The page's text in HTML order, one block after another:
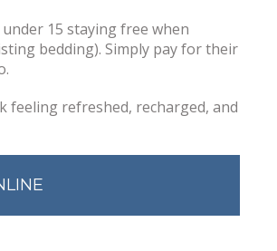
15 staying free when
bedding). Simply pay for their
feeling refreshed, recharged, and